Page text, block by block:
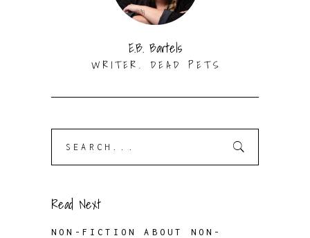
E.B. Bartels
WRITER. DEAD PETS
Read Next
NON-FICTION ABOUT NON-